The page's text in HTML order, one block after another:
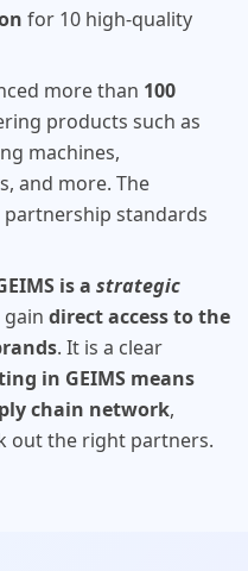
for 10 high-quality
more than 100
products such as
machines,
and more. The
standards
is a strategic
direct access to the
. It is a clear
in GEIMS means
chain network,
out the right partners.